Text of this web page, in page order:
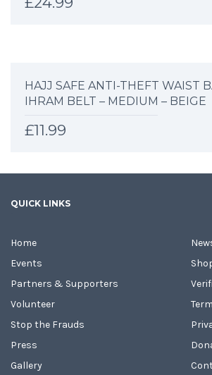
HAJJ SAFE ANTI-THEFT WAIST
IHRAM BELT – MEDIUM – BEIGE
£11.99
QUICK LINKS
Home
Events
Partners & Supporters
Volunteer
Stop the Frauds
Press
Gallery